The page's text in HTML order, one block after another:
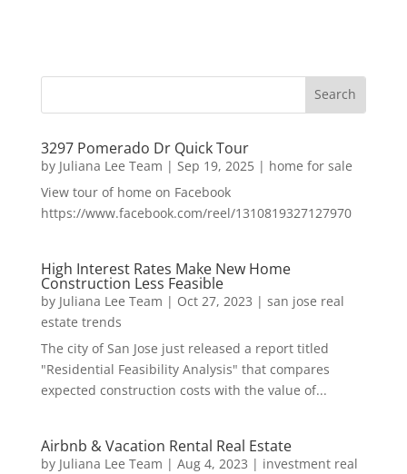
3297 Pomerado Dr Quick Tour
by Juliana Lee Team | Sep 19, 2025| home for sale
View tour of home on Facebook
https://www.facebook.com/reel/1310819327127970
High Interest Rates Make New Home
Construction Less Feasible
by Juliana Lee Team | Oct 27, 2023 | san jose real
estate trends
The city of San Jose just released a report titled
"Residential Feasibility Analysis" that compares
expected construction costs with the value of...
Airbnb & Vacation Rental Real Estate
by Juliana Lee Team | Aug 4, 2023 | investment real